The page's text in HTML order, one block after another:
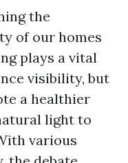
the
of our homes
plays a vital
visibility, but
a healthier
light to
various